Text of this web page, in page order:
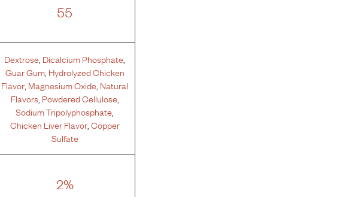
55
Dextrose Dicalcium Phosphate
Guar Gum, Hydrolyzed Chicken
Flavor Magnesium Oxide Natural
Flavors, Powdered Cellulose,
Sodium Tripolyphosphate
Chicken Liver Flavor, Copper
Sulfate
2%